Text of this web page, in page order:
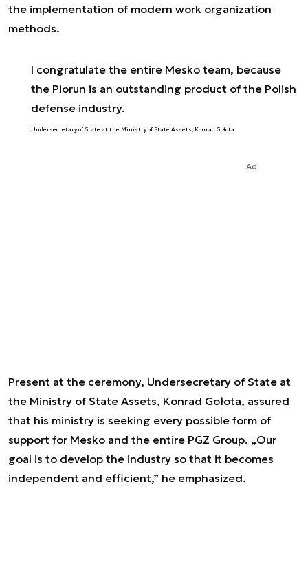
the implementation of modern work organization
methods.
I congratulate the entire Mesko team, because
the Piorun is an outstanding product of the Polish
defense industry.
Undersecretary of State at the Ministry of State Assets, Konrad Gołota
Ad
Present at the ceremony, Undersecretary of State at
the Ministry of State Assets, Konrad Gołota, assured
that his ministry is seeking every possible form of
support for Mesko and the entire PGZ Group. „Our
goal is to develop the industry so that it becomes
independent and efficient,” he emphasized.